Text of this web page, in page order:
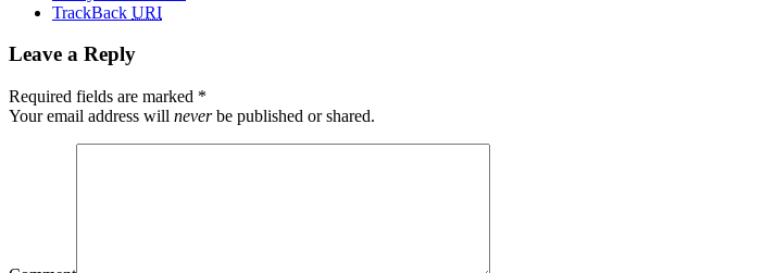
TrackBack URI
Leave a Reply
Required fields are marked *
Your email address will neverbe published or shared.